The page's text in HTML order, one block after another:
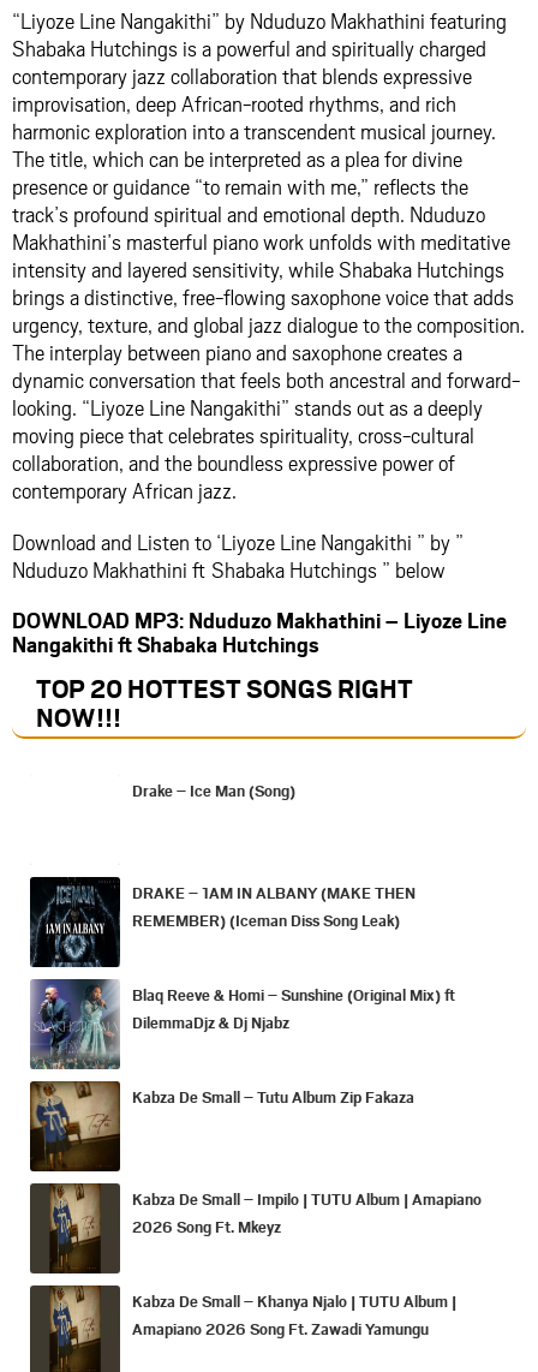
“Liyoze Line Nangakithi” by Nduduzo Makhathini featuring
Shabaka Hutchings is a powerful and spiritually charged
contemporary jazz collaboration that blends expressive
improvisation, deep African-rooted rhythms, and rich
harmonic exploration into a transcendent musical journey.
The title, which can be interpreted as a plea for divine
presence or guidance “to remain with me,” reflects the
track’s profound spiritual and emotional depth. Nduduzo
Makhathini’s masterful piano work unfolds with meditative
intensity and layered sensitivity, while Shabaka Hutchings
brings a distinctive, free-flowing saxophone voice that adds
urgency, texture, and global jazz dialogue to the composition.
The interplay between piano and saxophone creates a
dynamic conversation that feels both ancestral and forward-
looking. “Liyoze Line Nangakithi” stands out as a deeply
moving piece that celebrates spirituality, cross-cultural
collaboration, and the boundless expressive power of
contemporary African jazz.
Download and Listen to ‘Liyoze Line Nangakithi ” by ”
Nduduzo Makhathini ft Shabaka Hutchings ” below
DOWNLOAD MP3: Nduduzo Makhathini – Liyoze Line
Nangakithi ft Shabaka Hutchings
TOP 20 HOTTEST SONGS RIGHT
NOW!!!
Drake – Ice Man (Song)
DRAKE – 1AM IN ALBANY (MAKE THEN
REMEMBER) (Iceman Diss Song Leak)
Blaq Reeve & Homi – Sunshine (Original Mix) ft
DilemmaDjz & Dj Njabz
Kabza De Small – Tutu Album Zip Fakaza
Kabza De Small – Impilo | TUTU Album | Amapiano
2026 Song Ft. Mkeyz
Kabza De Small – Khanya Njalo | TUTU Album |
Amapiano 2026 Song Ft. Zawadi Yamungu